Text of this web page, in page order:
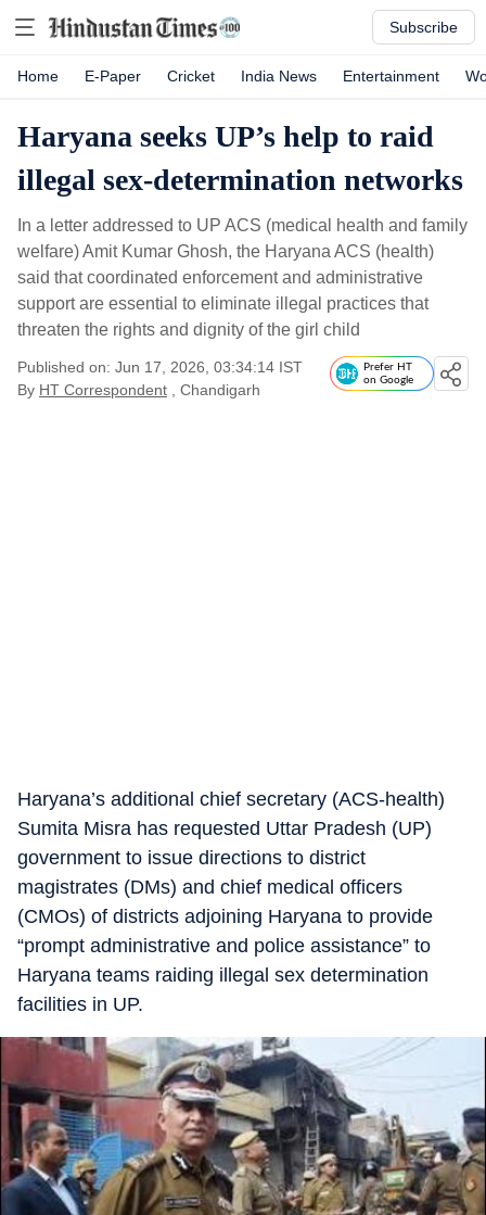
Subscribe
Home E-Paper Cricket India News Entertainment
Haryana seeks UP’s help to raid
illegal sex-determination networks
In a letter addressed to UP ACS (medical health and family
welfare) Amit Kumar Ghosh, the Haryana ACS (health)
said that coordinated enforcement and administrative
support are essential to eliminate illegal practices that
threaten the rights and dignity of the girl child
Published on: Jun 17, 2026, 03:34:14 IST
By HT Correspondent , Chandigarh
Prefer HT
on Google
Haryana’s additional chief secretary (ACS-health)
Sumita Misra has requested Uttar Pradesh (UP)
government to issue directions to district
magistrates (DMs) and chief medical officers
(CMOs) of districts adjoining Haryana to provide
“prompt administrative and police assistance” to
Haryana teams raiding illegal sex determination
facilities in UP.